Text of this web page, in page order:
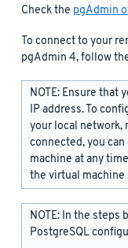
Check the pgAdmin
To connect to your
pgAdmin 4, follow
NOTE: Ensure that
IP address. To
your local network,
connected, you
machine at any
the virtual machine
NOTE: In the
PostgreSQL